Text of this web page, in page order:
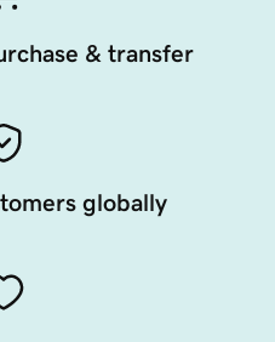
& transfer
globally